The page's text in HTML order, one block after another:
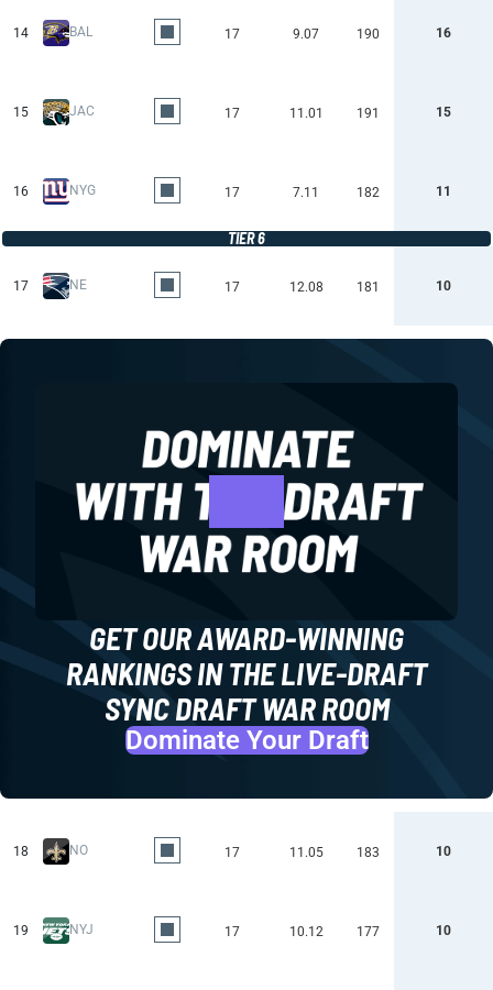
14 BAL 17 9.07 190 16
15 JAC 17 11.01 191 15
16 NYG 17 7.11 182 11
TIER 6
17 NE 17 12.08 181 10
GET OUR AWARD-WINNING
RANKINGS IN THE LIVE-DRAFT
SYNC DRAFT WAR ROOM
Dominate Your Draft
18 NO 17 11.05 183 10
19 NYJ 17 10.12 177 10